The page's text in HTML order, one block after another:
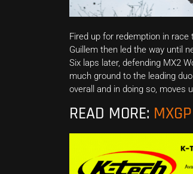
Fired up for redemption in
Guillem then led the way until
Six laps later, defending MX2
much ground to the leading
overall and in doing so, moves
READ MORE: